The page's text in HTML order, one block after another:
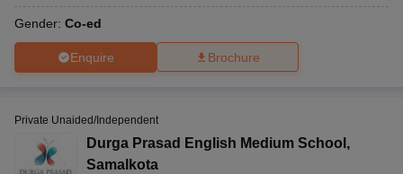
Gender: Co-ed
Enquire Brochure
Private Unaided/Independent
Durga Prasad English Medium School ,
Samalkota